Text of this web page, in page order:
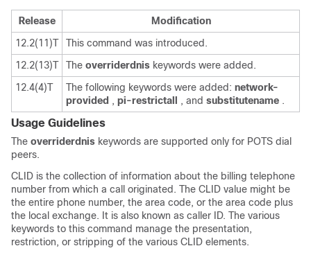
Release
Modification
12.2(11)T
This command was introduced.
12.2(13)T
The overriderdnis keywords were added.
12.4(4)T
The following keywords were added: network-
provided , pi-restrictall , and substitutename .
Usage Guidelines
The overriderdnis keywords are supported only for POTS dial
peers.
CLID is the collection of information about the billing telephone
number from which a call originated. The CLID value might be
the entire phone number, the area code, or the area code plus
the local exchange. It is also known as caller ID. The various
keywords to this command manage the presentation,
restriction, or stripping of the various CLID elements.